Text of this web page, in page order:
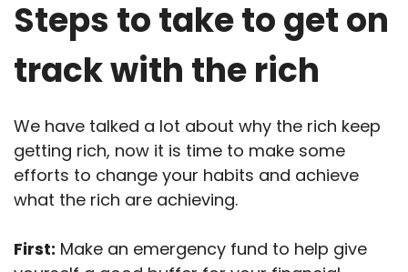
Steps to take to get on
track with the rich
We have talked a lot about why the rich keep
getting rich, now it is time to make some
efforts to change your habits and achieve
what the rich are achieving.
First: Make an emergency fund to help give